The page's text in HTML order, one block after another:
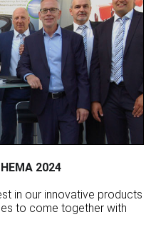
2024
in our innovative products
to come together with